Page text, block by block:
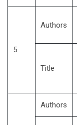
5
Authors
Title
Authors